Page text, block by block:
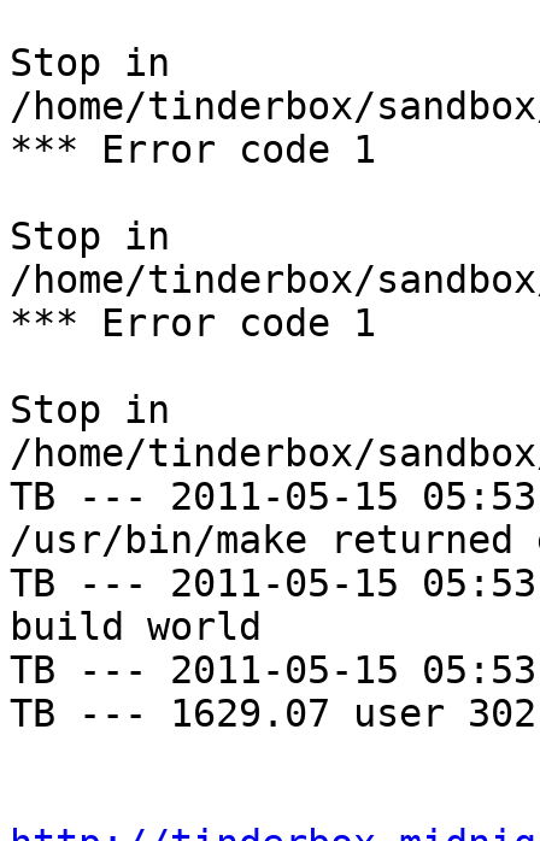
Stop in
/home/tinderbox/
*** Error code 1
Stop in
/home/tinderbox/
*** Error code 1
Stop in
/home/tinderbox/
TB --- 2011-05-15
/usr/bin/make
TB --- 2011-05-15
build world
TB --- 2011-05-15
TB --- 1629.07 user